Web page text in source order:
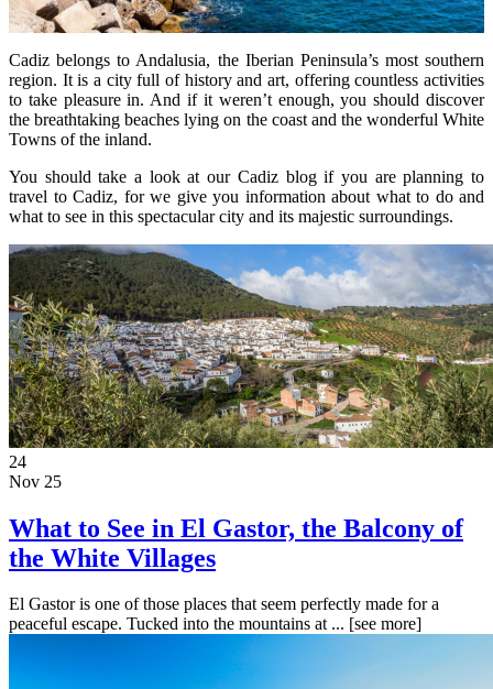
Cadiz belongs to Andalusia, the Iberian Peninsula’s most southern
region. It is a city full of history and art, offering countless activities
to take pleasure in. And if it weren’t enough, you should discover
the breathtaking beaches lying on the coast and the wonderful White
Towns of the inland.
You should take a look at our Cadiz blog if you are planning to
travel to Cadiz, for we give you information about what to do and
what to see in this spectacular city and its majestic surroundings.
24
Nov 25
What to See in El Gastor, the Balcony of
the White Villages
El Gastor is one of those places that seem perfectly made for a
peaceful escape. Tucked into the mountains at ... [see more]